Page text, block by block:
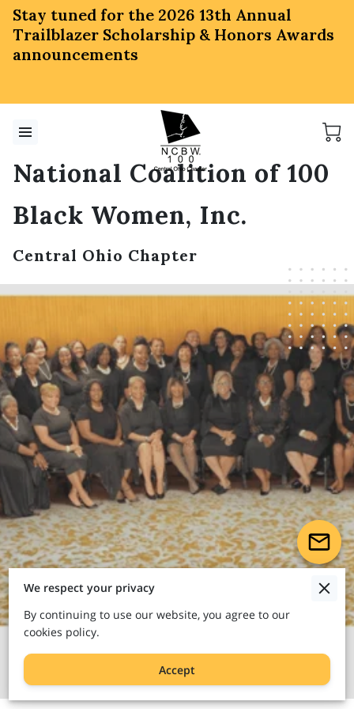
Stay tuned for the 2026 13th Annual
Trailblazer Scholarship & Honors Awards
announcements
National Coalition of 100
Black Women, Inc.
Central Ohio Chapter
We respect your privacy
By continuing to use our website, you agree to our
cookies policy.
Accept